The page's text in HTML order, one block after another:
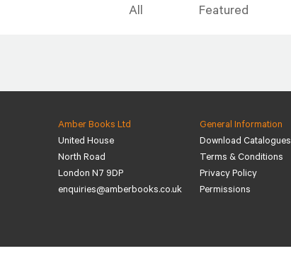
All Featured
Amber Books Ltd
United House
North Road
London N7 9DP
enquiries@amberbooks.co.uk
General Information
Download Catalogues
Terms & Conditions
Privacy Policy
Permissions